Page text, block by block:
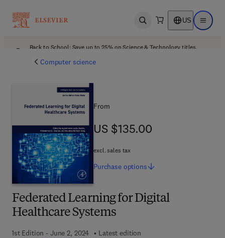
Open search US Open
Back to School: Save up to 25% on Science & Technology titles.
Computer science
Federated Learning for Digital
Healthcare Systems
1st Edition - June 2, 2024
Latest edition
From
US $135.00
US $135.00
excl. sales tax
Purchase options